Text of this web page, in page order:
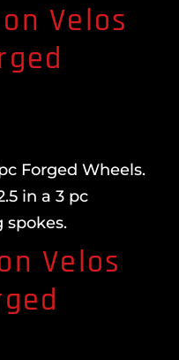
Velos
Forged Wheels.
in a 3 pc
Velos